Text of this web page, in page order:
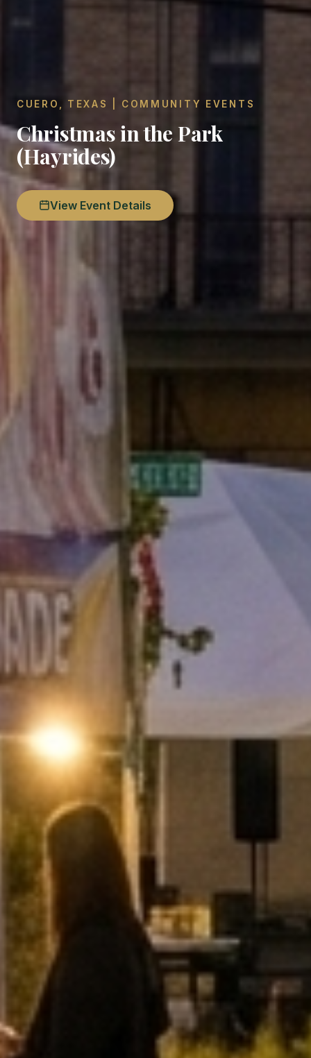
CUERO, TEXAS | COMMUNITY EVENTS
Christmas in the Park
(Hayrides)
View Event Details